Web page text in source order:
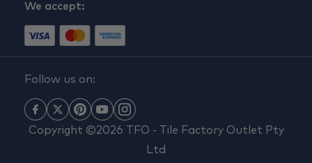
We accept:
Follow us on:
Copyright ©2026 TFO - Tile Factory Outlet Pty
Ltd